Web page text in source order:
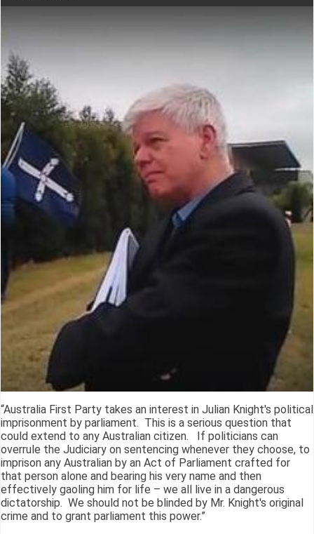
“Australia First Party takes an interest in Julian Knight's political
imprisonment by parliament. This is a serious question that
could extend to any Australian citizen. If politicians can
overrule the Judiciary on sentencing whenever they choose, to
imprison any Australian by an Act of Parliament crafted for
that person alone and bearing his very name and then
effectively gaoling him for life – we all live in a dangerous
dictatorship. We should not be blinded by Mr. Knight's original
crime and to grant parliament this power.”